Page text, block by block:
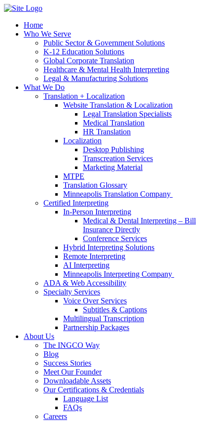
Home
Who We Serve
Public Sector & Government Solutions
K-12 Education Solutions
Global Corporate Translation
Healthcare & Mental Health Interpreting
Legal & Manufacturing Solutions
What We Do
Translation + Localization
Website Translation & Localization
Legal Translation Specialists
Medical Translation
HR Translation
Localization
Desktop Publishing
Transcreation Services
Marketing Material
MTPE
Translation Glossary
Minneapolis Translation Company
Certified Interpreting
In-Person Interpreting
Medical & Dental Interpreting – Bill
Insurance Directly
Conference Services
Hybrid Interpreting Solutions
Remote Interpreting
AI Interpreting
Minneapolis Interpreting Company
ADA & Web Accessibility
Specialty Services
Voice Over Services
Subtitles & Captions
Multilingual Transcription
Partnership Packages
About Us
The INGCO Way
Blog
Success Stories
Meet Our Founder
Downloadable Assets
Our Certifications & Credentials
Language List
FAQs
Careers